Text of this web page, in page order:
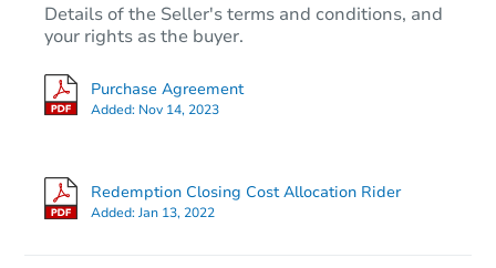
Details of the Seller's terms and conditions, and
your rights as the buyer.
Purchase Agreement
Added: Nov 14, 2023
Redemption Closing Cost Allocation Rider
Added:Jan 13, 2022